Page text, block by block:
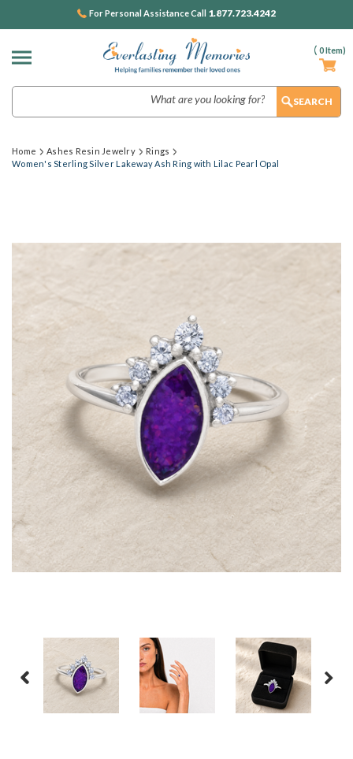
( 0Item)
For Personal Assistance Call 1.877.723.4242
Home Ashes Resin Jewelry
Rings
Women's Sterling Silver Lakeway Ash Ring with Lilac Pearl Opal